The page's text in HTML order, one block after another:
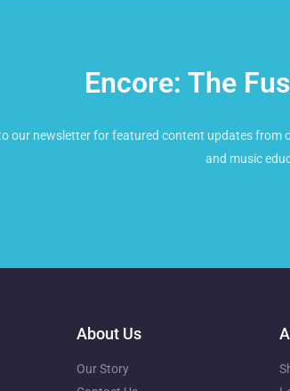
Encore: The
our newsletter for featured content updates from
and music
About Us
Our Story